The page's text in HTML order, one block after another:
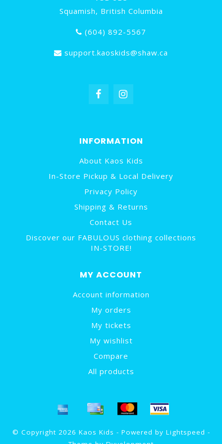
Squamish, British Columbia
(604) 892-5567
support.kaoskids@shaw.ca
INFORMATION
About Kaos Kids
In-Store Pickup & Local Delivery
Privacy Policy
Shipping & Returns
Contact Us
Discover our FABULOUS clothing collections
IN-STORE!
MY ACCOUNT
Account information
My orders
My tickets
My wishlist
Compare
All products
© Copyright 2026 Kaos Kids - Powered by Lightspeed -